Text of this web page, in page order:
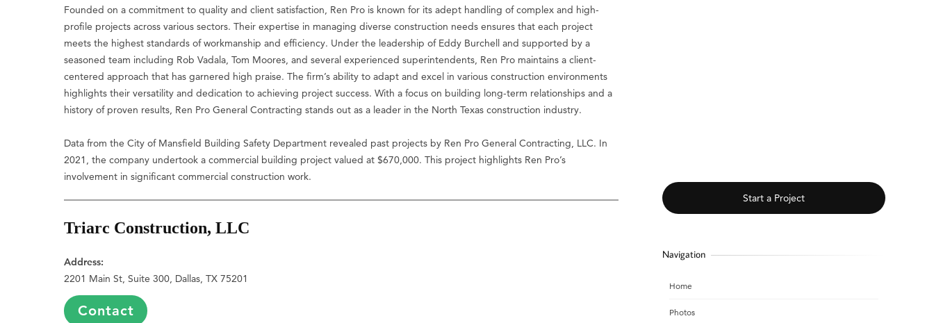
Founded on a commitment to quality and client satisfaction, Ren Pro is known for its adept handling of complex and high-
profile projects across various sectors. Their expertise in managing diverse construction needs ensures that each project
meets the highest standards of workmanship and efficiency. Under the leadership of Eddy Burchell and supported by a
seasoned team including Rob Vadala, Tom Moores, and several experienced superintendents, Ren Pro maintains a client-
centered approach that has garnered high praise. The firm’s ability to adapt and excel in various construction environments
highlights their versatility and dedication to achieving project success. With a focus on building long-term relationships and a
history of proven results, Ren Pro General Contracting stands out as a leader in the North Texas construction industry.
Data from the City of Mansfield Building Safety Department revealed past projects by Ren Pro General Contracting, LLC. In
2021, the company undertook a commercial building project valued at $670,000. This project highlights Ren Pro’s
involvement in significant commercial construction work.
Triarc Construction, LLC
Address:
2201 Main St, Suite 300, Dallas, TX 75201
Contact
Start a Project
Navigation
Home
Photos